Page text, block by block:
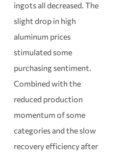
ingots all decreased. The
slight drop in high
aluminum prices
stimulated some
purchasing sentiment.
Combined with the
reduced production
momentum of some
categories and the slow
recovery efficiency after